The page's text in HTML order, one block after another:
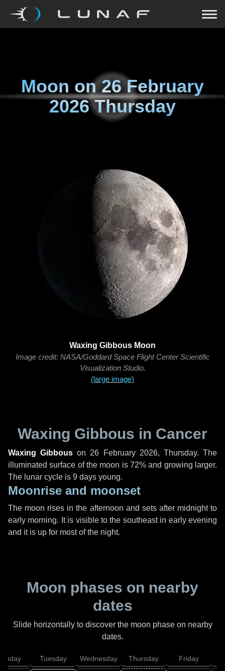
Moon on26 February
2026 Thursday
Waxing Gibbous Moon
Image credit: NASA/Goddard Space Flight Center Scientific
Visualization Studio.
(large image)
Waxing Gibbous in Cancer
Waxing Gibbous on 26 February 2026, Thursday. The
illuminated surface of the moon is 72% and growing larger.
The lunar cycle is 9 days young.
Moonrise and moonset
The moon rises in the afternoon and sets after midnight to
early morning. It is visible to the southeast in early evening
and it is up for most of the night.
Moon phases on nearby
dates
Slide horizontally to discover the moon phase on nearby
dates.
Tuesday Wednesday Thursday Friday